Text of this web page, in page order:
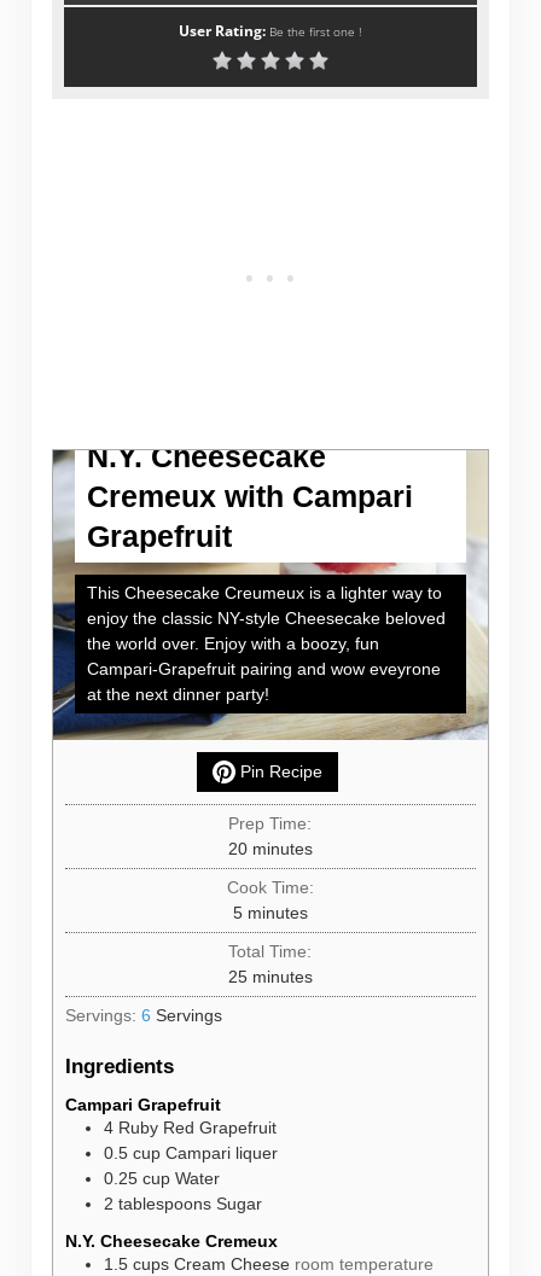
User Rating: Be the first one !
N.Y. Cheesecake
Cremeux with Campari
Grapefruit
This Cheesecake Creumeux is a lighter way to
enjoy the classic NY-style Cheesecake beloved
the world over. Enjoy with a boozy, fun
Campari-Grapefruit pairing and wow eveyrone
at the next dinner party!
Pin Recipe
Prep Time:
20minutes
minutes
Cook Time:
5minutes
minutes
Total Time:
25minutes
minutes
Servings: 6 Servings
Ingredients
Campari Grapefruit
4 Ruby Red Grapefruit
0.5 cup Campari liquer
0.25 cup Water
2 tablespoons Sugar
N.Y. Cheesecake Cremeux
1.5 cups Cream Cheese room temperature